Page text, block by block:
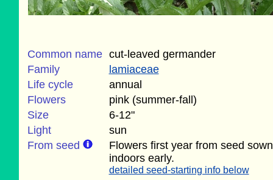
Common name cut-leaved germander
Family
lamiaceae
Life cycle
annual
Flowers
pink (summer-fall)
Size
6-12"
Light
sun
From seed
Flowers first year from seed sown
indoors early.
detailed seed-starting info below